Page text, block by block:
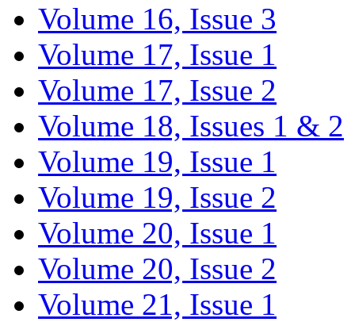
Volume 16, Issue 3
Volume 17, Issue 1
Volume 17, Issue 2
Volume 18, Issues 1 & 2
Volume 19, Issue 1
Volume 19, Issue 2
Volume 20, Issue 1
Volume 20, Issue 2
Volume 21, Issue 1